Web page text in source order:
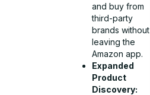
and buy from
third-party
brands without
leaving the
Amazon app.
Expanded
Product
Discovery: